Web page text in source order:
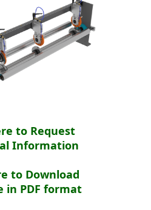
to Request
Information
to Download
in PDF format